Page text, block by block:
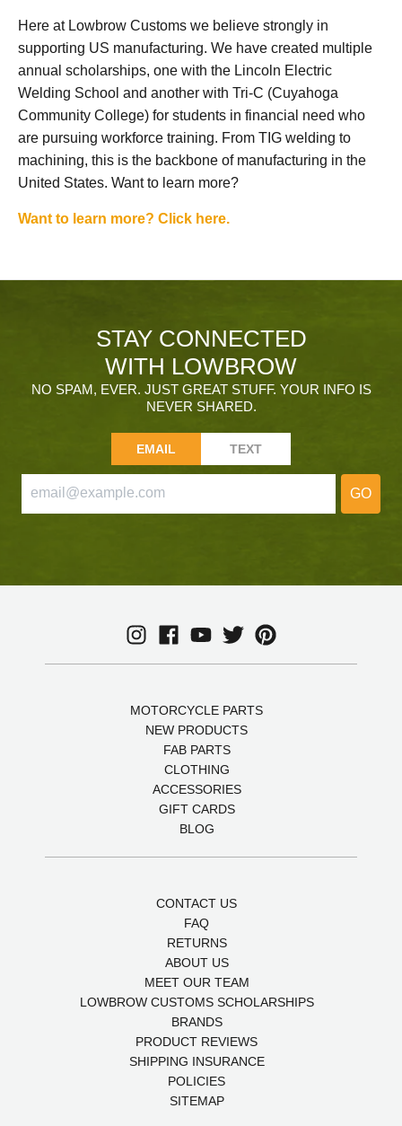
Here at Lowbrow Customs we believe strongly in
supporting US manufacturing. We have created multiple
annual scholarships, one with the Lincoln Electric
Welding School and another with Tri-C (Cuyahoga
Community College) for students in financial need who
are pursuing workforce training. From TIG welding to
machining, this is the backbone of manufacturing in the
United States. Want to learn more?
Want to learn more? Click here.
STAY CONNECTED
WITH LOWBROW
NO SPAM, EVER. JUST GREAT STUFF. YOUR INFO IS
NEVER SHARED.
EMAIL TEXT
GO
MOTORCYCLE PARTS
NEW PRODUCTS
FAB PARTS
CLOTHING
ACCESSORIES
GIFT CARDS
BLOG
CONTACT US
FAQ
RETURNS
ABOUT US
MEET OUR TEAM
LOWBROW CUSTOMS SCHOLARSHIPS
BRANDS
PRODUCT REVIEWS
SHIPPING INSURANCE
POLICIES
SITEMAP